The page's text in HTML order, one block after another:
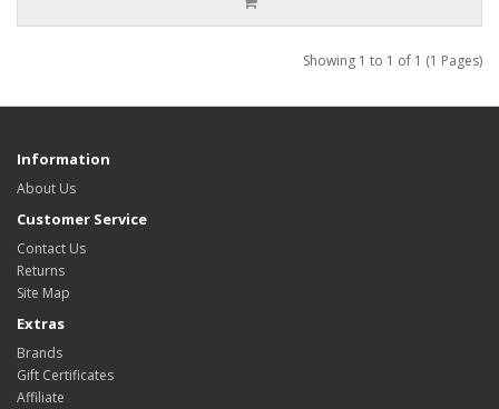
Showing 1 to 1 of 1 (1 Pages)
Information
About Us
Customer Service
Contact Us
Returns
Site Map
Extras
Brands
Gift Certificates
Affiliate